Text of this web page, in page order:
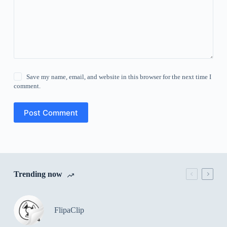
Save my name, email, and website in this browser for the next time I
comment.
Post Comment
Trending now
FlipaClip